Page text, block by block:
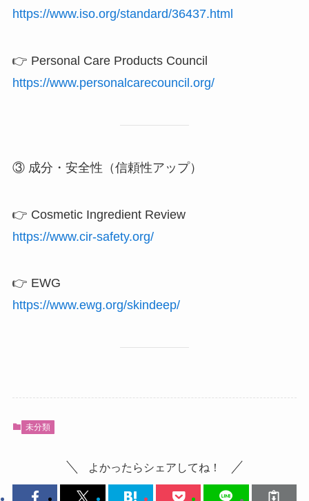
https://www.iso.org/standard/36437.html
👉 Personal Care Products Council
https://www.personalcarecouncil.org/
③ 成分・安全性（信頼性アップ）
👉 Cosmetic Ingredient Review
https://www.cir-safety.org/
👉 EWG
https://www.ewg.org/skindeep/
未分類
よかったらシェアしてね！